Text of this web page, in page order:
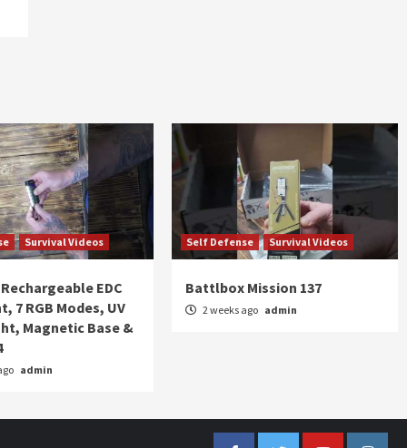
Survival Videos
Rechargeable EDC
7 RGB Modes, UV
Magnetic Base &
admin
Self Defense Survival Videos
Battlbox Mission 137
2 weeks ago admin